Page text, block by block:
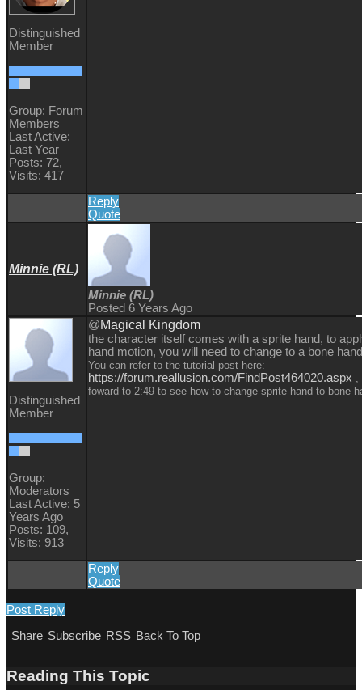
Distinguished
Member
Group: Forum
Members
Last Active:
Last Year
Posts: 72,
Visits: 417
Reply
Quote
Minnie (RL)
Minnie (RL)
Posted 6 Years Ago
Distinguished
Member
Group:
Moderators
Last Active: 5
Years Ago
Posts: 109,
Visits: 913
@Magical Kingdom
the character itself comes with a sprite hand, to
hand motion, you will need to change to a bone
You can refer to the tutorial post here:
https://forum.reallusion.com/FindPost464020.aspx
foward to 2:49 to see how to change sprite hand to bone
Reply
Quote
Post Reply
Share Subscribe RSS Back To Top
Reading This Topic